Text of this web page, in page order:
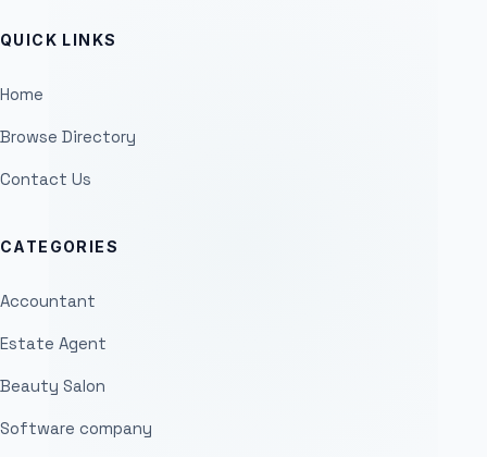
QUICK LINKS
Home
Browse Directory
Contact Us
CATEGORIES
Accountant
Estate Agent
Beauty Salon
Software company